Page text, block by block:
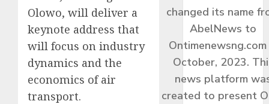
Olowo, will deliver a
keynote address that
will focus on industry
dynamics and the
economics of air
transport.
changed its name
AbelNews to
Ontimenewsng.com
October, 2023.
news platform
created to present